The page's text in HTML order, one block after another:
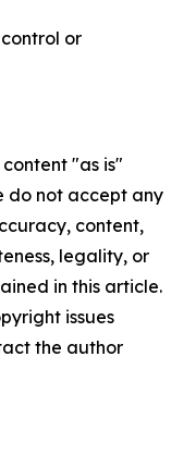
or
"as is"
do not accept any
content,
legality, or
in this article.
issues
the author